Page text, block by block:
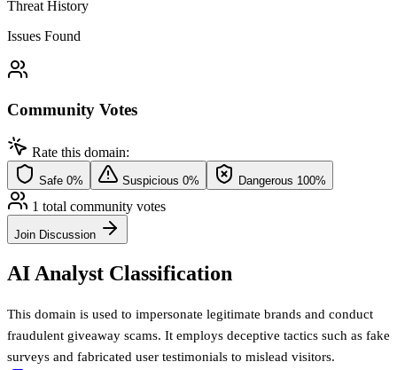
Threat History
Issues Found
Community Votes
Rate this domain:
Safe 0% Suspicious 0% Dangerous 100%
1 total community votes
Join Discussion
AI Analyst Classification
This domain is used to impersonate legitimate brands and conduct
fraudulent giveaway scams. It employs deceptive tactics such as fake
surveys and fabricated user testimonials to mislead visitors.